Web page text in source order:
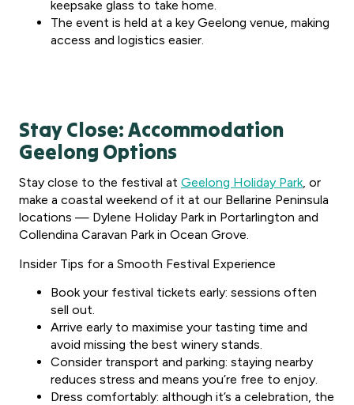
keepsake glass to take home.
The event is held at a key Geelong venue, making
access and logistics easier.
Stay Close: Accommodation
Geelong Options
Stay close to the festival at Geelong Holiday Park, or
make a coastal weekend of it at our Bellarine Peninsula
locations — Dylene Holiday Park in Portarlington and
Collendina Caravan Park in Ocean Grove.
Insider Tips for a Smooth Festival Experience
Book your festival tickets early: sessions often
sell out.
Arrive early to maximise your tasting time and
avoid missing the best winery stands.
Consider transport and parking: staying nearby
reduces stress and means you’re free to enjoy.
Dress comfortably: although it’s a celebration, the